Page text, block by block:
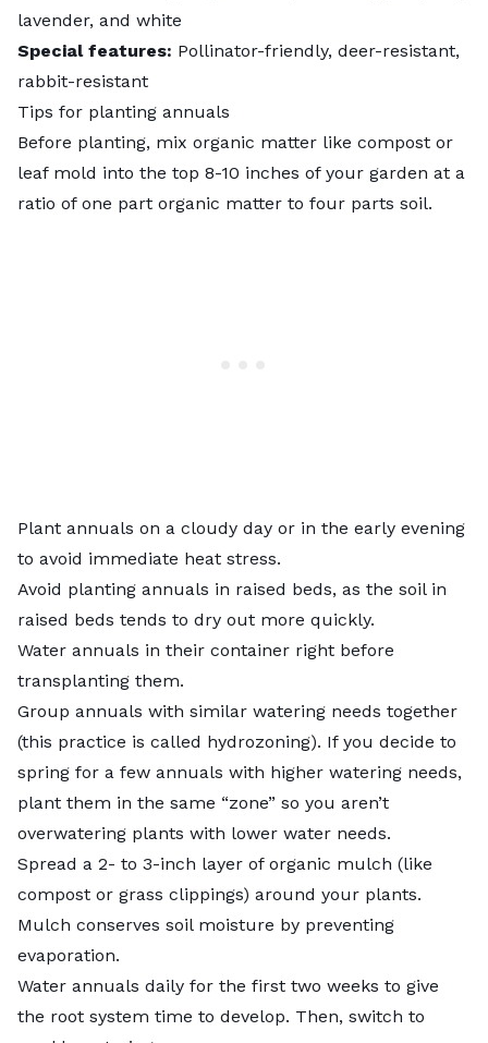
lavender, and white
Special features: Pollinator-friendly, deer-resistant,
rabbit-resistant
Tips for planting annuals
Before planting, mix organic matter like compost or
leaf mold into the top 8-10 inches of your garden at a
ratio of one part organic matter to four parts soil.
Plant annuals on a cloudy day or in the early evening
to avoid immediate heat stress.
Avoid planting annuals in raised beds, as the soil in
raised beds tends to dry out more quickly.
Water annuals in their container right before
transplanting them.
Group annuals with similar watering needs together
(this practice is called hydrozoning). If you decide to
spring for a few annuals with higher watering needs,
plant them in the same “zone” so you aren’t
overwatering plants with lower water needs.
Spread a 2- to 3-inch layer of organic mulch (like
compost or grass clippings) around your plants.
Mulch conserves soil moisture by preventing
evaporation.
Water annuals daily for the first two weeks to give
the root system time to develop. Then, switch to